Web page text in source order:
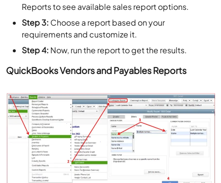
Reports to see available sales report options.
Step 3: Choose a report based on your
requirements and customize it.
Step 4: Now, run the report to get the results.
QuickBooks Vendors and Payables Reports